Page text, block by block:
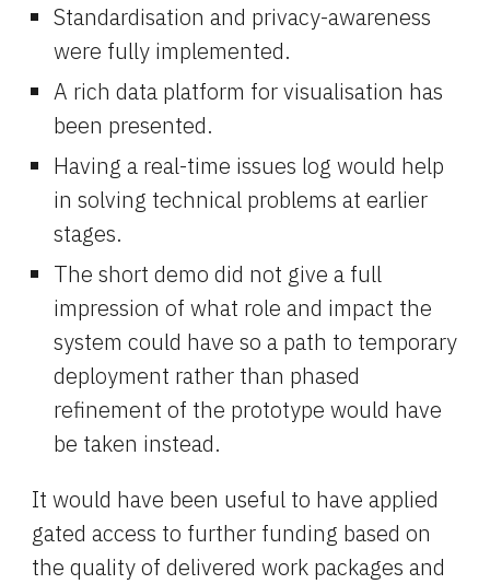
Standardisation and privacy-awareness
were fully implemented.
A rich data platform for visualisation has
been presented.
Having a real-time issues log would help
in solving technical problems at earlier
stages.
The short demo did not give a full
impression of what role and impact the
system could have so a path to temporary
deployment rather than phased
refinement of the prototype would have
be taken instead.
It would have been useful to have applied
gated access to further funding based on
the quality of delivered work packages and